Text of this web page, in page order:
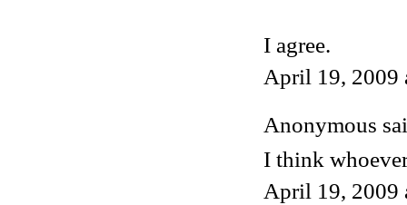
I agree.
April 19, 2009
Anonymous
I think
April 19, 2009